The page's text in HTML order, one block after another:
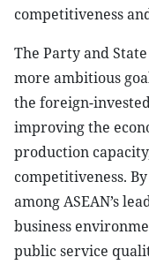
competitiveness
The Party and
more ambitious
the foreign-
improving the
production
competitiveness.
among ASEAN’s
business
public service